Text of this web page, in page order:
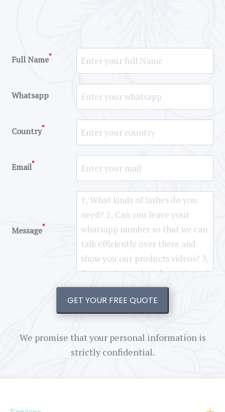
Full Name*
Whatsapp
Country*
Email*
Message*
GET YOUR FREE QUOTE
We promise that your personal information is
strictly confidential.